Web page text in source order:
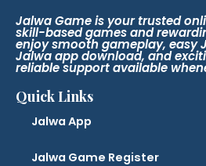
Jalwa Game is your trusted
skill-based games and
enjoy smooth gameplay, easy
Jalwa app download, and
reliable support available
Quick Links
Jalwa App
Jalwa Game Register